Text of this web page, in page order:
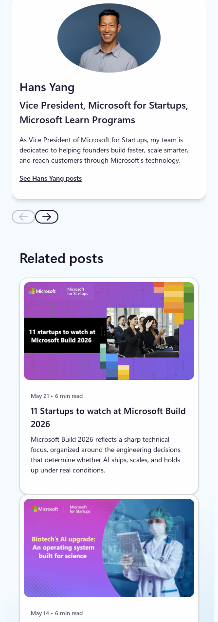
Hans Yang
Vice President, Microsoft for Startups,
Microsoft Learn Programs
As Vice President of Microsoft for Startups, my team is
dedicated to helping founders build faster, scale smarter,
and reach customers through Microsoft’s technology.
See Hans Yang posts
Related posts
May 21 6 min read
11 Startups to watch at Microsoft Build
2026
Microsoft Build 2026 reflects a sharp technical
focus, organized around the engineering decisions
that determine whether AI ships, scales, and holds
up under real conditions.
May 14 6 min read